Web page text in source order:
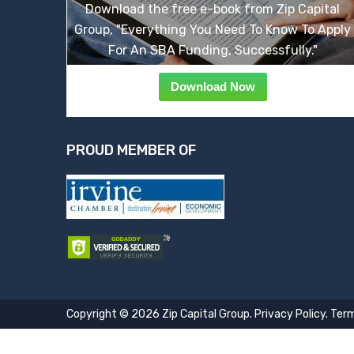
Download the free e-book from Zip Capital
Group, "Everything You Need To Know To Apply
For An SBA Funding, Successfully."
Download Now
PROUD MEMBER OF
Copyright © 2026 Zip Capital Group. Privacy Policy.